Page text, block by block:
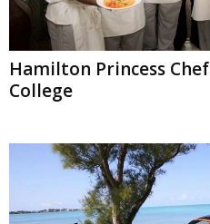
Hamilton Princess
College